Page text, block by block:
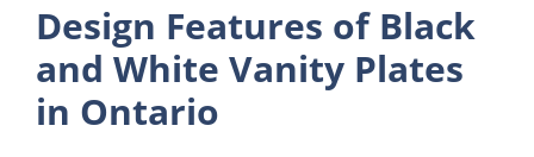
Design Features of Black
and White Vanity Plates
in Ontario